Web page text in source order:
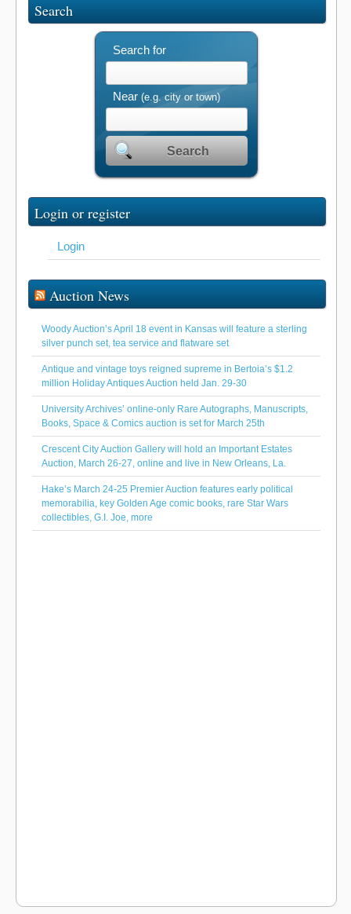
Search
Search for
Near (e.g. city or town)
Search
Login or register
Login
Auction News
Woody Auction’s April 18 event in Kansas will feature a sterling
silver punch set, tea service and flatware set
Antique and vintage toys reigned supreme in Bertoia’s $1.2
million Holiday Antiques Auction held Jan. 29-30
University Archives’ online-only Rare Autographs, Manuscripts,
Books, Space & Comics auction is set for March 25th
Crescent City Auction Gallery will hold an Important Estates
Auction, March 26-27, online and live in New Orleans, La.
Hake’s March 24-25 Premier Auction features early political
memorabilia, key Golden Age comic books, rare Star Wars
collectibles, G.I. Joe, more